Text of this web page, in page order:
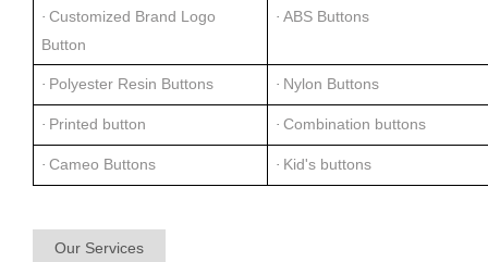
· Customized Brand Logo
Button
· ABS Buttons
· Polyester Resin Buttons · Nylon Buttons
· Printed button · Combination buttons
· Cameo Buttons · Kid's buttons
Our Services